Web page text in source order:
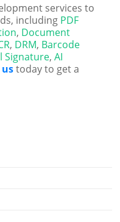
services to
including PDF
, Document
, DRM, Barcode
Signature,AI
today to get a